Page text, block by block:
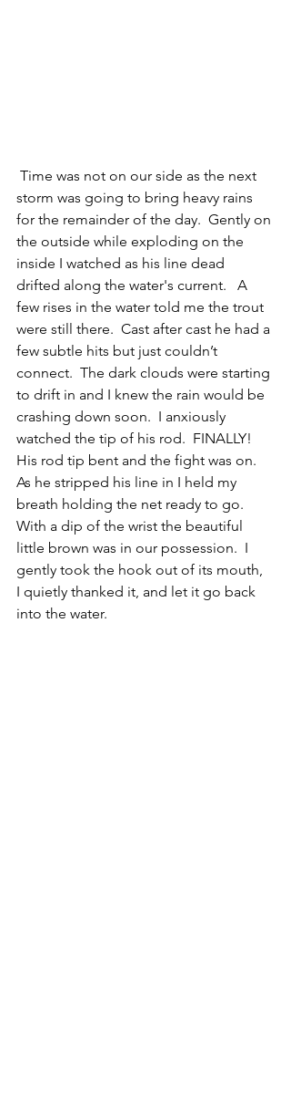
storm was going to bring heavy rains
for the remainder of the day.  Gently on
the outside while exploding on the
inside I watched as his line dead
drifted along the water's current.   A
few rises in the water told me the trout
were still there.  Cast after cast he had a
few subtle hits but just couldn’t
connect.  The dark clouds were starting
to drift in and I knew the rain would be
crashing down soon.  I anxiously
watched the tip of his rod.  FINALLY!
His rod tip bent and the fight was on.
As he stripped his line in I held my
breath holding the net ready to go.
With a dip of the wrist the beautiful
little brown was in our possession.  I
gently took the hook out of its mouth,
I quietly thanked it, and let it go back
into the water.